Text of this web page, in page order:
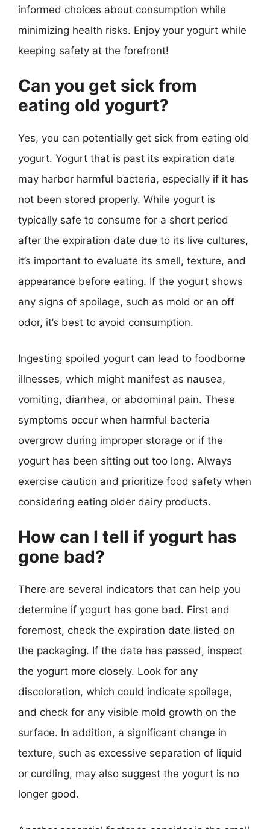
informed choices about consumption while
minimizing health risks. Enjoy your yogurt while
keeping safety at the forefront!
Can you get sick from
eating old yogurt?
Yes, you can potentially get sick from eating old
yogurt. Yogurt that is past its expiration date
may harbor harmful bacteria, especially if it has
not been stored properly. While yogurt is
typically safe to consume for a short period
after the expiration date due to its live cultures,
it’s important to evaluate its smell, texture, and
appearance before eating. If the yogurt shows
any signs of spoilage, such as mold or an off
odor, it’s best to avoid consumption.
Ingesting spoiled yogurt can lead to foodborne
illnesses, which might manifest as nausea,
vomiting, diarrhea, or abdominal pain. These
symptoms occur when harmful bacteria
overgrow during improper storage or if the
yogurt has been sitting out too long. Always
exercise caution and prioritize food safety when
considering eating older dairy products.
How can I tell if yogurt has
gone bad?
There are several indicators that can help you
determine if yogurt has gone bad. First and
foremost, check the expiration date listed on
the packaging. If the date has passed, inspect
the yogurt more closely. Look for any
discoloration, which could indicate spoilage,
and check for any visible mold growth on the
surface. In addition, a significant change in
texture, such as excessive separation of liquid
or curdling, may also suggest the yogurt is no
longer good.